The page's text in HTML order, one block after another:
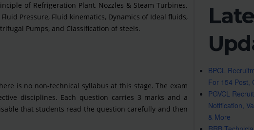
of Refrigeration Plant, Nozzles & Steam Turbines.
Pressure, Fluid kinematics, Dynamics of Ideal fluids,
Pumps, and Classification of steels.
is no non-technical syllabus at this stage. The exam
disciplines. Each question carries 3 marks and a
that students read the question carefully and then
BPCL
For 154 Post,
PGVCL
Notification,
& More